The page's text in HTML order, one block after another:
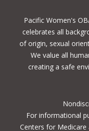
Pacific Women's
celebrates all
of origin, sexual
We value all
creating a safe
For informational
Centers for Medicare